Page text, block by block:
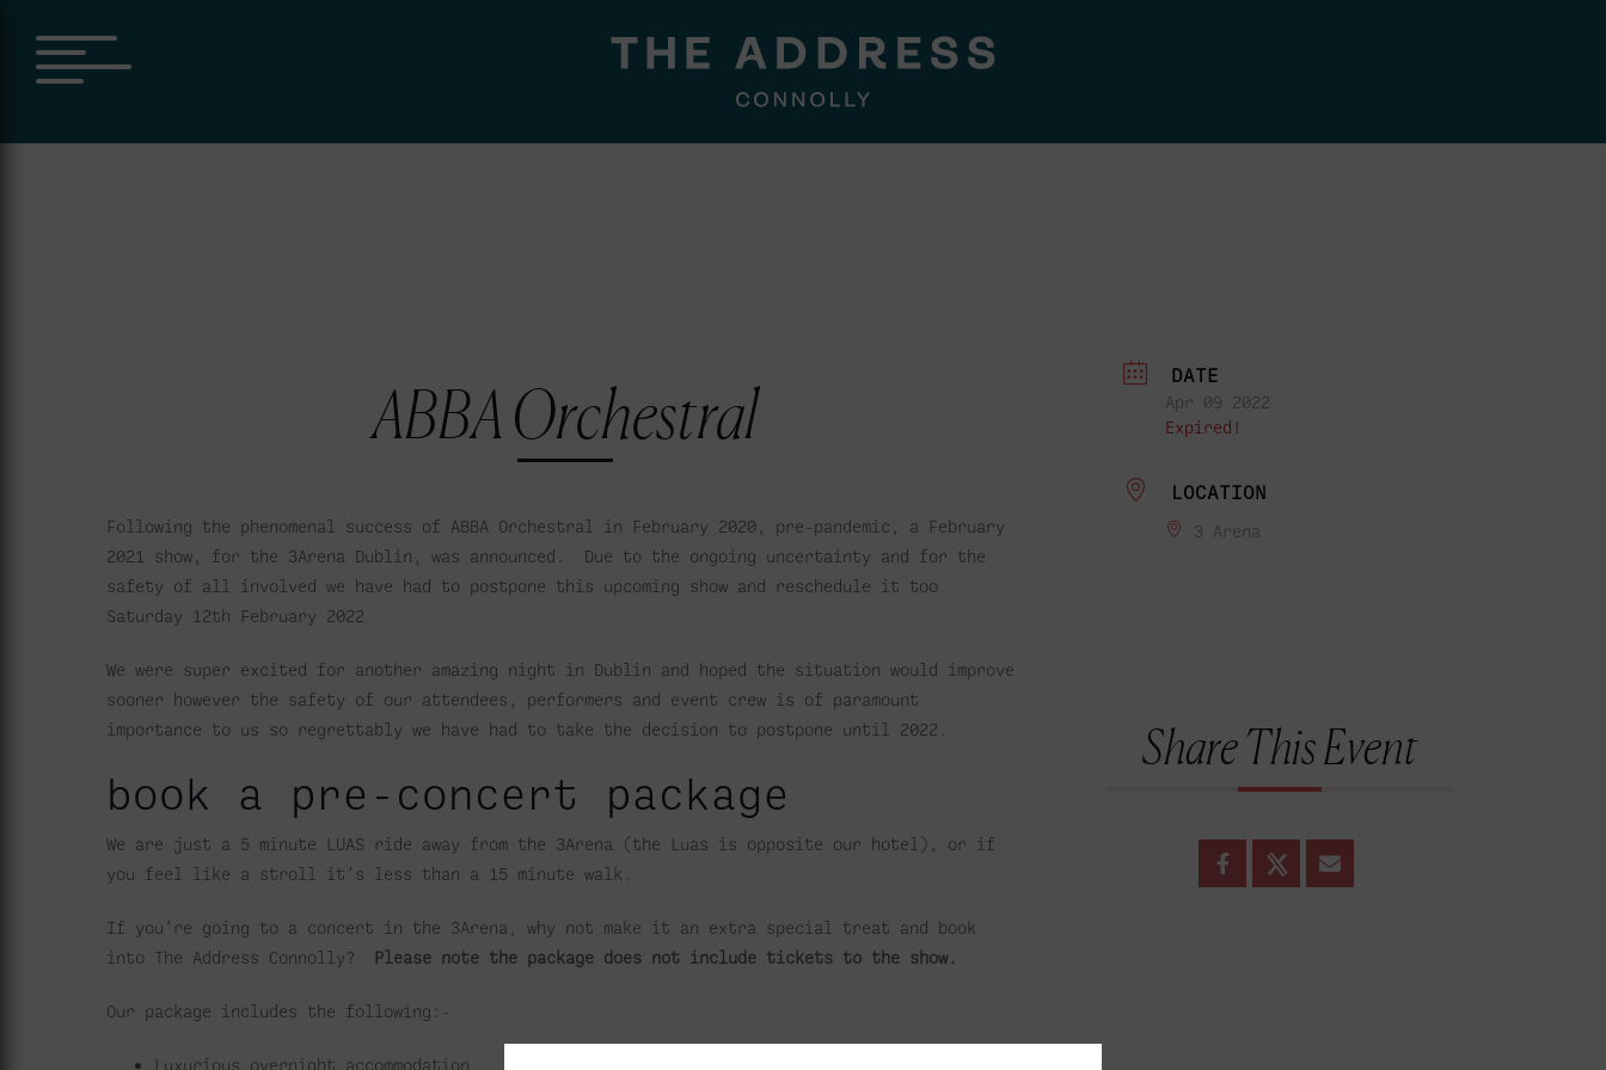
ABBA Orchestral
Following the phenomenal success of ABBA Orchestral in February 2020, pre-pandemic, a February
2021 show, for the 3Arena Dublin, was announced. Due to the ongoing uncertainty and for the
safety of all involved we have had to postpone this upcoming show and reschedule it too
Saturday 12th February 2022
We were super excited for another amazing night in Dublin and hoped the situation would improve
sooner however the safety of our attendees, performers and event crew is of paramount
importance to us so regrettably we have had to take the decision to postpone until 2022.
book a pre-concert package
We are just a 5 minute LUAS ride away from the 3Arena (the Luas is opposite our hotel), or if
you feel like a stroll it’s less than a 15 minute walk.
If you’re going to a concert in the 3Arena, why not make it an extra special treat and book
into The Address Connolly?
Please note the package does not include tickets to the show.
Our package includes the following:-
Luxurious overnight accommodation
DATE
Apr 09 2022
Expired!
LOCATION
3 Arena
Share This Event